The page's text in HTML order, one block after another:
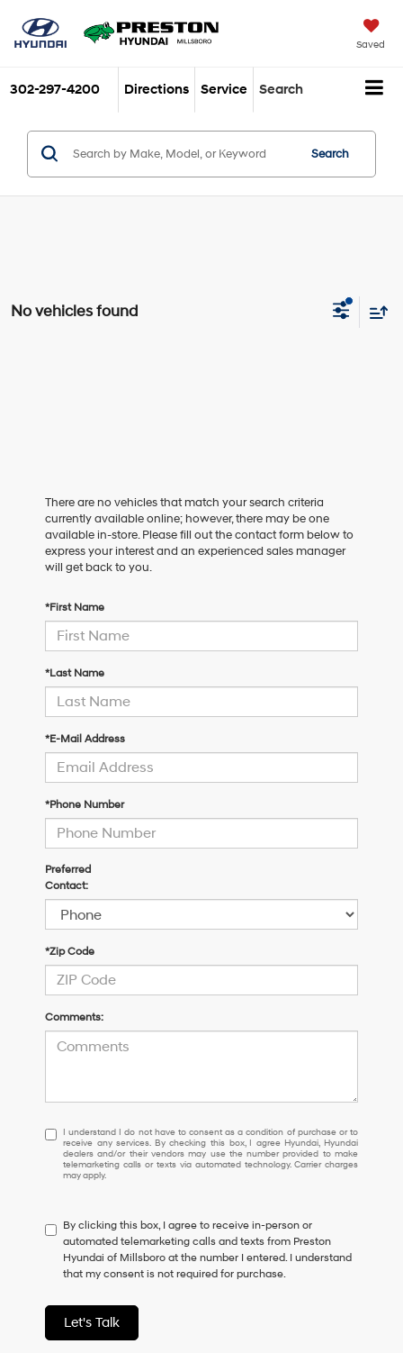
Saved
302-297-4200 Directions Service Search
Search
No vehicles found
There are no vehicles that match your search criteria
currently available online; however, there may be one
available in-store. Please fill out the contact form below to
express your interest and an experienced sales manager
will get back to you.
*First Name
*Last Name
*E-Mail Address
*Phone Number
Preferred
Contact:
*Zip Code
Comments:
I
understand
I
do
to
consent
as
a
of
purchase
or
I understand I do not have to consent as a condition of purchase or to
receive any services. By checking this box, I agree Hyundai, Hyundai
dealers and/or their vendors may use the number provided to make
telemarketing calls or texts via automated technology. Carrier charges
may apply.
By clicking this box, I agree to receive in-person or
automated telemarketing calls and texts from Preston
Hyundai of Millsboro at the number I entered. I understand
that my consent is not required for purchase.
Let's Talk